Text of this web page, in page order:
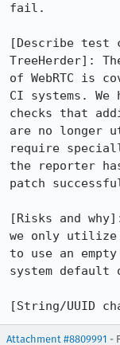
fail.
[Describe test
TreeHerder]:
of WebRTC is
CI systems.
checks that
are no longer
require
the reporter
patch
[Risks and
we only utilize
to use an
system default
[String/UUID
Attachment #8809991 -